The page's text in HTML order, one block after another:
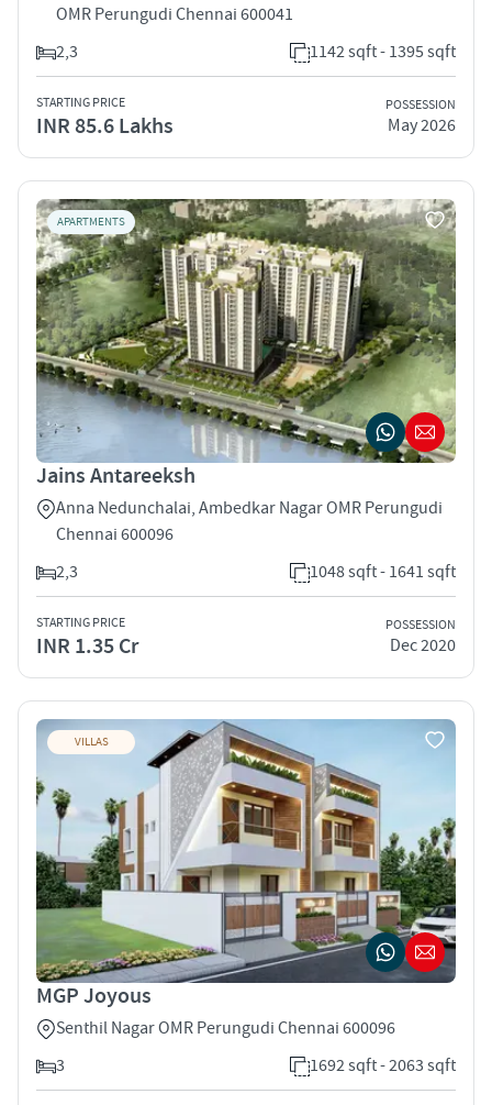
OMR Perungudi Chennai 600041
2,3
1142 sqft - 1395 sqft
STARTING PRICE
INR 85.6 Lakhs
POSSESSION
May 2026
APARTMENTS
Jains Antareeksh
Anna Nedunchalai, Ambedkar Nagar OMR Perungudi
Chennai 600096
2,3
1048 sqft - 1641 sqft
STARTING PRICE
INR 1.35 Cr
POSSESSION
Dec 2020
VILLAS
MGP Joyous
Senthil Nagar OMR Perungudi Chennai 600096
3
1692 sqft - 2063 sqft